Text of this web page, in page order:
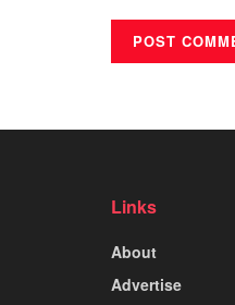
Links
About
Advertise